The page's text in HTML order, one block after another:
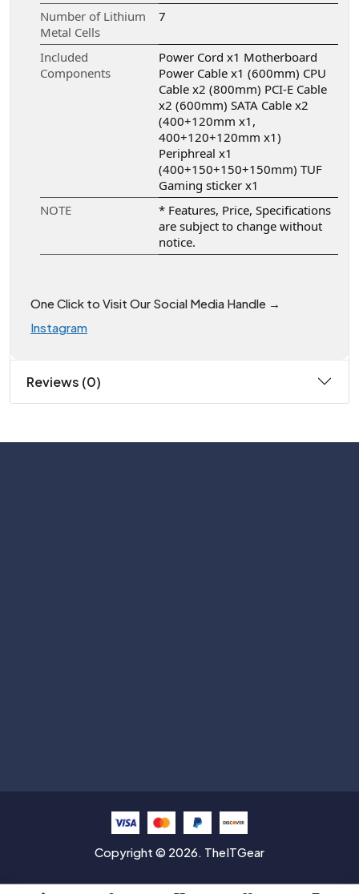
Number of Lithium
Metal Cells
‎7
Included
Components
‎Power Cord x1 Motherboard
Power Cable x1 (600mm) CPU
Cable x2 (800mm) PCI-E Cable
x2 (600mm) SATA Cable x2
(400+120mm x1,
400+120+120mm x1)
Periphreal x1
(400+150+150+150mm) TUF
Gaming sticker x1
NOTE
* Features, Price, Specifications
are subject to change without
notice.
One Click to Visit Our Social Media Handle →
Instagram
Reviews (0)
Copyright © 2026. TheITGear